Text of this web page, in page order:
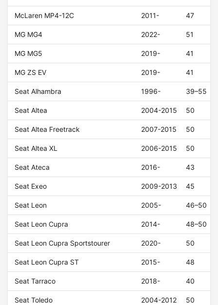
McLaren MP4-12C 2011- 47
MG MG4 2022- 51
MG MG5 2019- 41
MG ZS EV 2019- 41
Seat Alhambra 1996- 39–55
Seat Altea 2004-2015 50
Seat Altea Freetrack 2007-2015 50
Seat Altea XL 2006-2015 50
Seat Ateca 2016- 43
Seat Exeo 2009-2013 45
Seat Leon 2005- 46–50
Seat Leon Cupra 2014- 48–50
Seat Leon Cupra Sportstourer 2020- 50
Seat Leon Cupra ST 2015- 48
Seat Tarraco 2018- 40
Seat Toledo 2004-2012 50